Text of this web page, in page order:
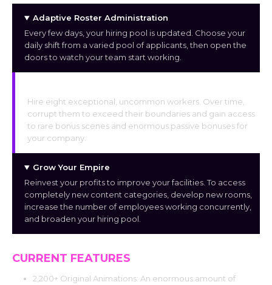
Adaptive Roster Administration
Every few days, your hiring pool is updated. Choose your
daily shift from a varied pool of applicants, then open the
doors to watch your team start working.
Hire eight exceptional, uncommon workers. Over time,
corrupt them to exceed their boundaries and gain access
to rare bonus scenes and enormous passive bonuses for
your company.
Grow Your Empire
Reinvest your profits to improve your facilities. To access
completely new content categories, develop new rooms,
increase the number of employees working concurrently,
and broaden your hiring pool.
CURRENT FEATURES
2,200+ Original Animations: An enormous amount of